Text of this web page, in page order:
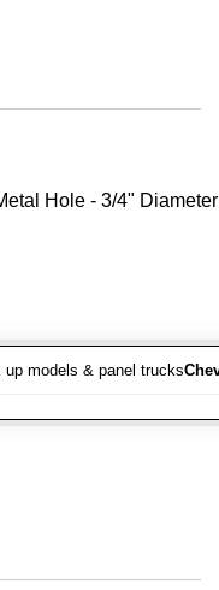
Hole - 3/4"
up models & panel trucks